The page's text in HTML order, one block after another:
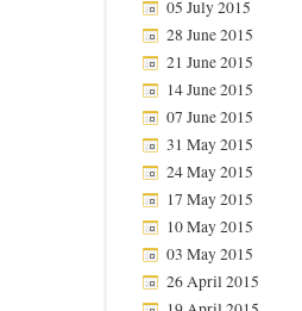
05 July 2015
28 June 2015
21 June 2015
14 June 2015
07 June 2015
31 May 2015
24 May 2015
17 May 2015
10 May 2015
03 May 2015
26 April 2015